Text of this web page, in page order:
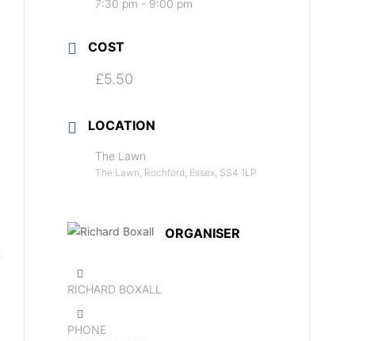
7:30 pm - 9:00 pm
COST
£5.50
LOCATION
The Lawn
The Lawn, Rochford, Essex, SS4 1LP
ORGANISER
RICHARD BOXALL
PHONE